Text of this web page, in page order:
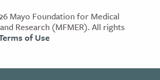
Mayo Foundation for Medical
Research (MFMER). All rights
of Use